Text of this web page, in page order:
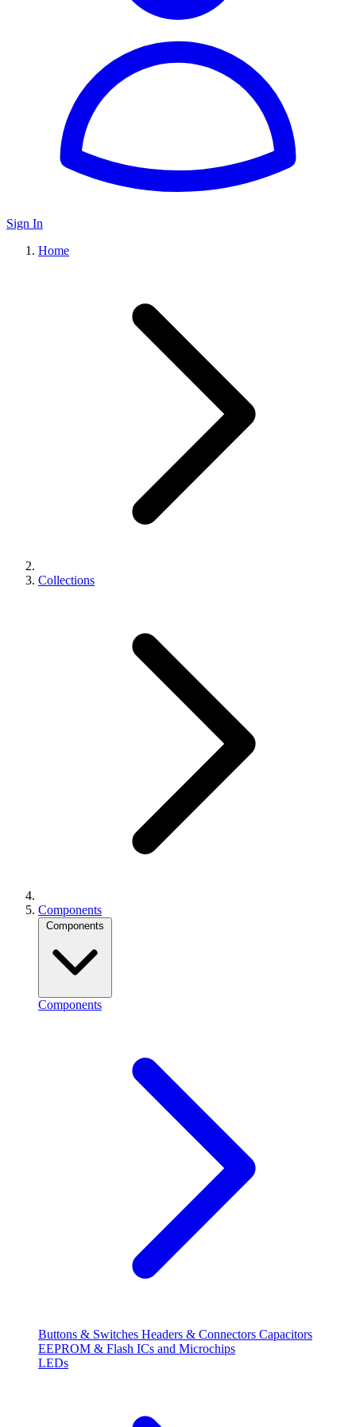
Sign In
Home
Collections
Components
Components
Components
Buttons & Switches Headers & Connectors Capacitors
EEPROM & Flash ICs and Microchips
LEDs